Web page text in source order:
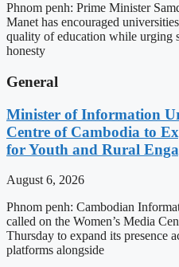
Phnom penh: Prime Minister
Manet has encouraged
quality of education while urging
honesty
General
Minister of Information
Centre of Cambodia to
for Youth and Rural
August 6, 2026
Phnom penh: Cambodian
called on the Women’s Media
Thursday to expand its presence
platforms alongside